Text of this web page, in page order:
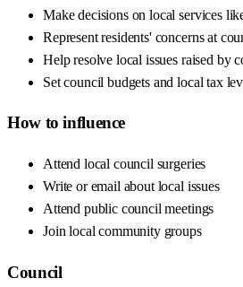
Make decisions on local services
Represent residents' concerns at
Help resolve local issues raised by
Set council budgets and local tax
How to influence
Attend local council surgeries
Write or email about local issues
Attend public council meetings
Join local community groups
Council